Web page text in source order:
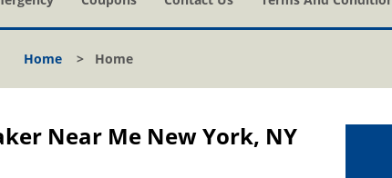
Home > Home
Near Me New York, NY